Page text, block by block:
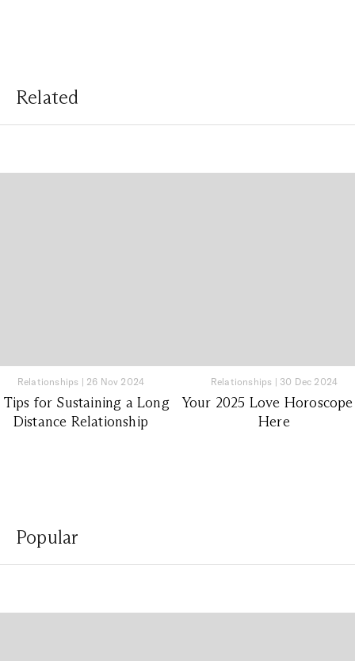
Related
Relationships | 26 Nov 2024
Tips for Sustaining a Long
Distance Relationship
Relationships | 30 Dec 2024
Your 2025 Love
Here
Popular